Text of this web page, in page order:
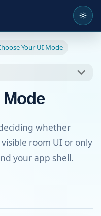
Your UI Mode
whether
room UI or only
your app shell.